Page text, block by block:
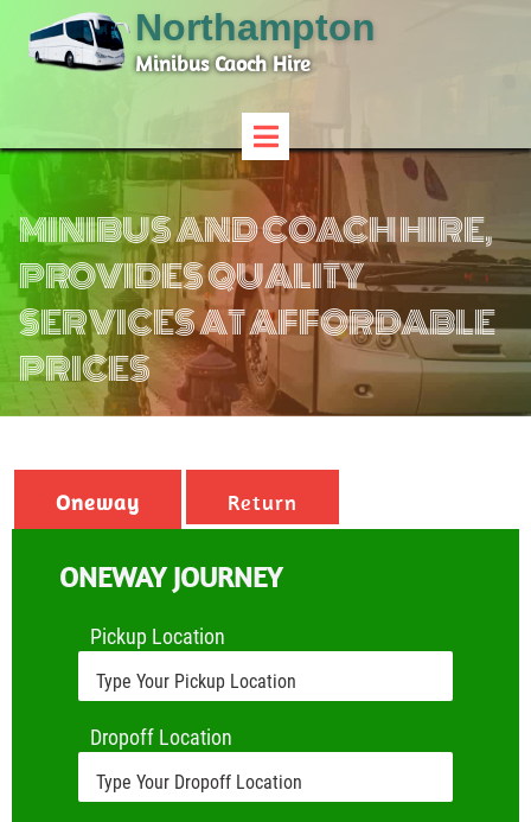
Northampton
Minibus Caoch Hire
MINIBUS AND COACH HIRE,
PROVIDES QUALITY
SERVICES AT AFFORDABLE
PRICES
Oneway Return
ONEWAY JOURNEY
Pickup Location
Dropoff Location